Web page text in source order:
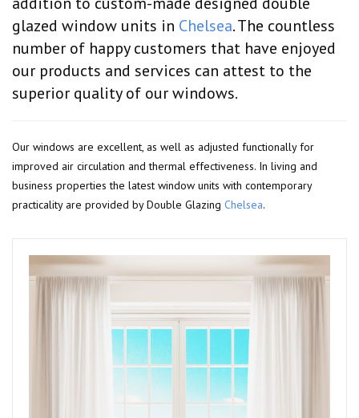
glazed window units in Chelsea. The countless
number of happy customers that have enjoyed
our products and services can attest to the
superior quality of our windows.
Our windows are excellent, as well as adjusted functionally for
improved air circulation and thermal effectiveness. In living and
business properties the latest window units with contemporary
practicality are provided by Double Glazing Chelsea.